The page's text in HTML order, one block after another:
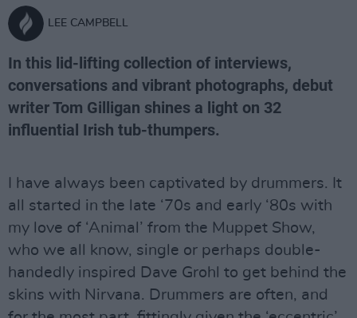
LEE CAMPBELL
In this lid-lifting collection of interviews,
conversations and vibrant photographs, debut
writer Tom Gilligan shines a light on 32
influential Irish tub-thumpers.
I have always been captivated by drummers. It
all started in the late ‘70s and early ‘80s with
my love of ‘Animal’ from the Muppet Show,
who we all know, single or perhaps double-
handedly inspired Dave Grohl to get behind the
skins with Nirvana. Drummers are often, and